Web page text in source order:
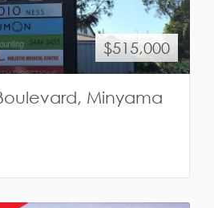
$515,000
Minyama